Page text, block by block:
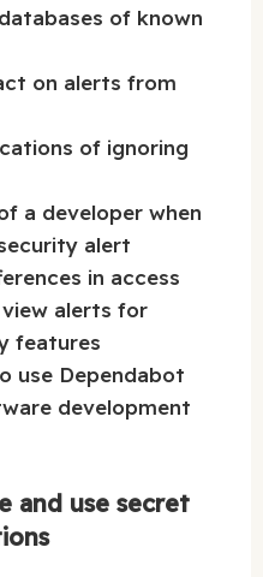
of known
on alerts from
of ignoring
a developer when
alert
in access
alerts for
features
use Dependabot
development
and use secret